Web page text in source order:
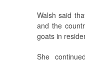
Walsh said
and the
goats in
She